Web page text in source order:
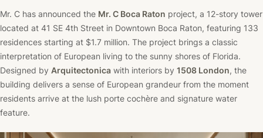
Mr. C has announced the Mr. C Boca Raton project, a 12-story tower
located at 41 SE 4th Street in Downtown Boca Raton, featuring 133
residences starting at $1.7 million. The project brings a classic
interpretation of European living to the sunny shores of Florida.
Designed by Arquitectonica with interiors by 1508 London, the
building delivers a sense of European grandeur from the moment
residents arrive at the lush porte cochère and signature water
feature.